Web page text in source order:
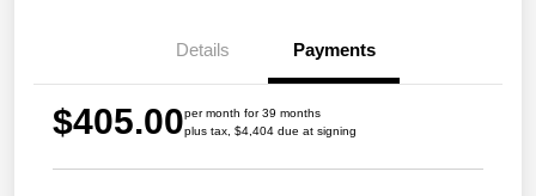
Details Payments
$405.00per month for 39 months
plus tax, $4,404 due at signing